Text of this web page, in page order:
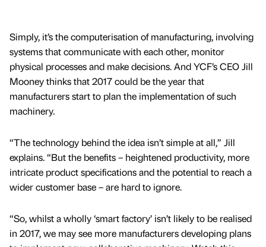
Simply, it’s the computerisation of manufacturing, involving
systems that communicate with each other, monitor
physical processes and make decisions. And YCF’s CEO Jill
Mooney thinks that 2017 could be the year that
manufacturers start to plan the implementation of such
machinery.
“The technology behind the idea isn’t simple at all,” Jill
explains. “But the benefits – heightened productivity, more
intricate product specifications and the potential to reach a
wider customer base – are hard to ignore.
“So, whilst a wholly ‘smart factory’ isn’t likely to be realised
in 2017, we may see more manufacturers developing plans